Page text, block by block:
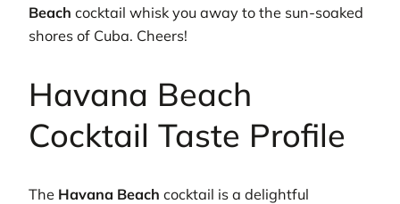
Beach cocktail whisk you away to the sun-soaked
shores of Cuba. Cheers!
Havana Beach
Cocktail Taste Profile
The Havana Beach cocktail is a delightful